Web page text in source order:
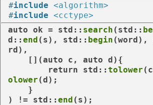
#include <algorithm>
#include <cctype>
auto ok = std:: search (std::
d:: end (s), std:: begin (word),
rd),
    [](
auto c, auto d){
return std:: tolower
olower (d);
) != std:: end (s);